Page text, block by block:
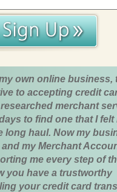
own online business,
to accepting credit
merchant
to find one that I felt
long haul. Now my
my Merchant
me every step of
you have a trustworthy
your credit card